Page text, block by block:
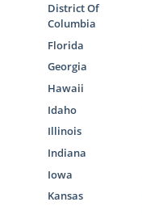
District Of
Columbia
Florida
Georgia
Hawaii
Idaho
Illinois
Indiana
Iowa
Kansas